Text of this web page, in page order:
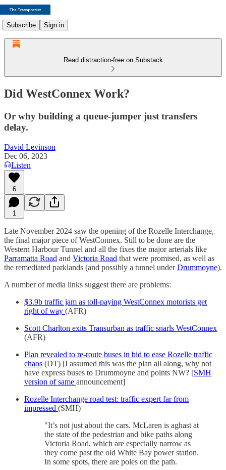
Subscribe Sign in
Read distraction-free on Substack
Did WestConnex Work?
Or why building a queue-jumper just transfers
delay.
David Levinson
Dec 06, 2023
Listen
6
1
Late November 2024 saw the opening of the Rozelle Interchange,
the final major piece of WestConnex. Still to be done are the
Western Harbour Tunnel and all the fixes the major arterials like
Parramatta Road and Victoria Road that were promised, as well as
the remediated parklands (and possibly a tunnel underDrummoyne).
A number of media links suggest there are problems:
$3.9b traffic jam as toll-paying WestConnex motorists get
right of way (AFR)
Scott Charlton exits Transurban as traffic snarls WestConnex
(AFR)
Plan revealed to re-route buses in bid to ease Rozelle traffic
chaos (DT) [I assumed this was the plan all along, why not
have express buses to Drummoyne and points NW? [SMH
version of same announcement]
Rozelle Interchange road test: traffic expert far from
impressed (SMH)
"It’s not just about the cars. McLaren is aghast at
the state of the pedestrian and bike paths along
Victoria Road, which are especially narrow as
they come past the old White Bay power station.
In some spots, there are poles on the path.